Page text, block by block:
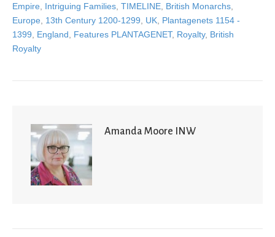
Empire
Intriguing Families TIMELINE British Monarchs
Europe
13th Century 1200-1299 UK Plantagenets 1154 -
1399
England Features PLANTAGENET, Royalty, British
Royalty
Amanda Moore INW